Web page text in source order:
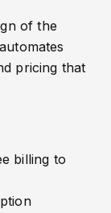
of the
pricing that
billing to